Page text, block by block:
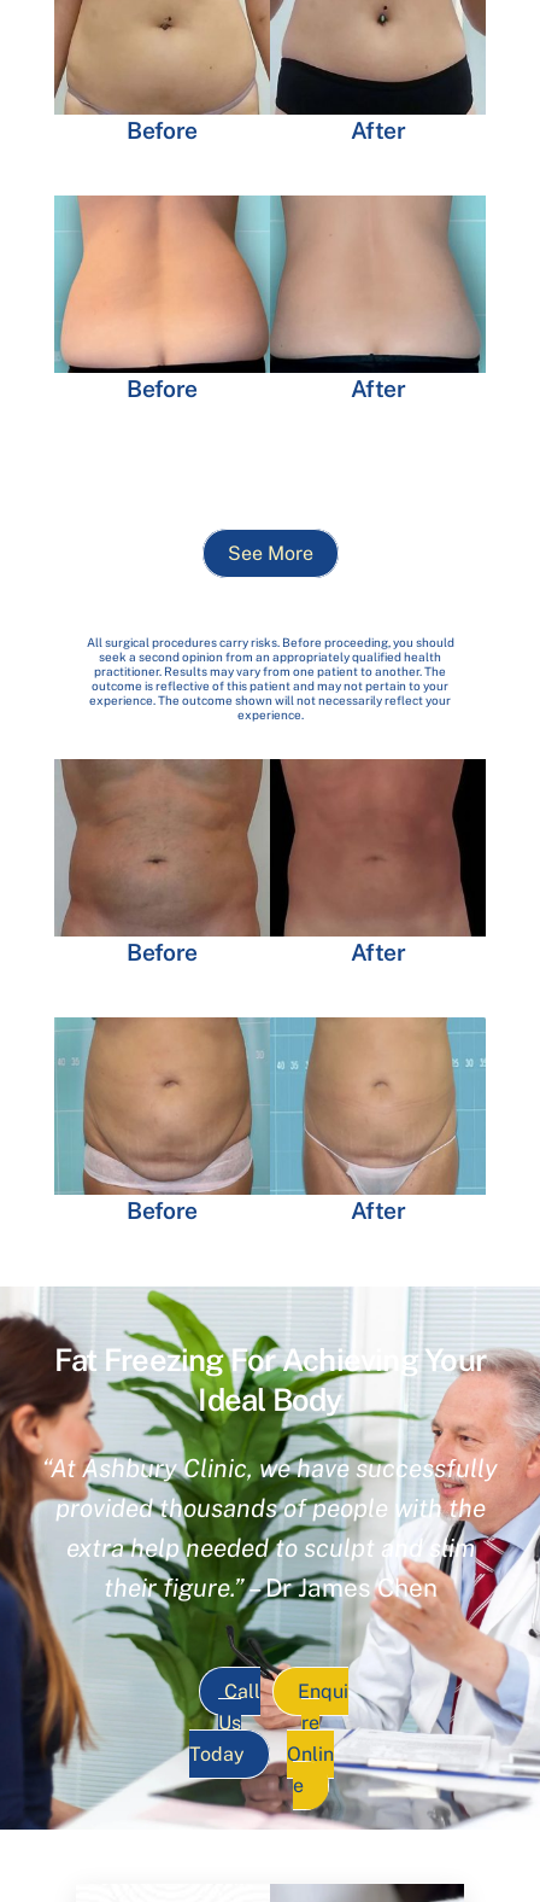
Before After
Before After
See More
All surgical procedures carry risks. Before proceeding, you should
seek a second opinion from an appropriately qualified health
practitioner. Results may vary from one patient to another. The
outcome is reflective of this patient and may not pertain to your
experience. The outcome shown will not necessarily reflect your
experience.
Before After
Before After
Fat Freezing For Achieving Your
Ideal Body
“At Ashbury Clinic, we have successfully
provided thousands of people with the
extra help needed to sculpt and slim
their figure.”– Dr James Chen
Call
Us
Today
Enqui
re
Onlin
e